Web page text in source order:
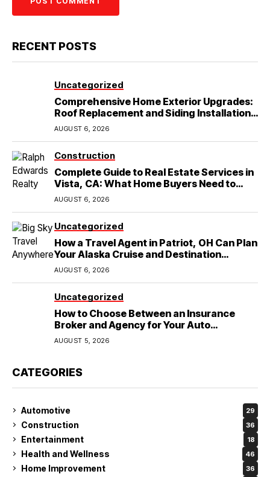
RECENT POSTS
Uncategorized
Comprehensive Home Exterior Upgrades:
Roof Replacement and Siding Installation
in Round Rock, TX
AUGUST 6, 2026
Construction
Complete Guide to Real Estate Services in
Vista, CA: What Home Buyers Need to
Know
AUGUST 6, 2026
Uncategorized
How a Travel Agent in Patriot, OH Can Plan
Your Alaska Cruise and Destination
Wedding
AUGUST 6, 2026
Uncategorized
How to Choose Between an Insurance
Broker and Agency for Your Auto
Coverage in Lakeland
AUGUST 5, 2026
CATEGORIES
Automotive 29
Construction 36
Entertainment 18
Health and Wellness 46
Home Improvement 36